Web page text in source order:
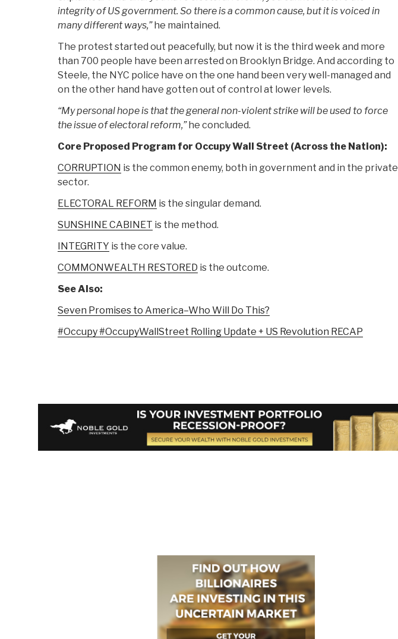
integrity of US government. So there is a common cause, but it is voiced in
many different ways,” he maintained.
The protest started out peacefully, but now it is the third week and more
than 700 people have been arrested on Brooklyn Bridge. And according to
Steele, the NYC police have on the one hand been very well-managed and
on the other hand have gotten out of control at lower levels.
“My personal hope is that the general non-violent strike will be used to force
the issue of electoral reform,” he concluded.
Core Proposed Program for Occupy Wall Street (Across the Nation):
CORRUPTION is the common enemy, both in government and in the private
sector.
ELECTORAL REFORM is the singular demand.
SUNSHINE CABINET is the method.
INTEGRITY is the core value.
COMMONWEALTH RESTORED is the outcome.
See Also:
Seven Promises to America–Who Will Do This?
#Occupy #OccupyWallStreet Rolling Update + US Revolution RECAP